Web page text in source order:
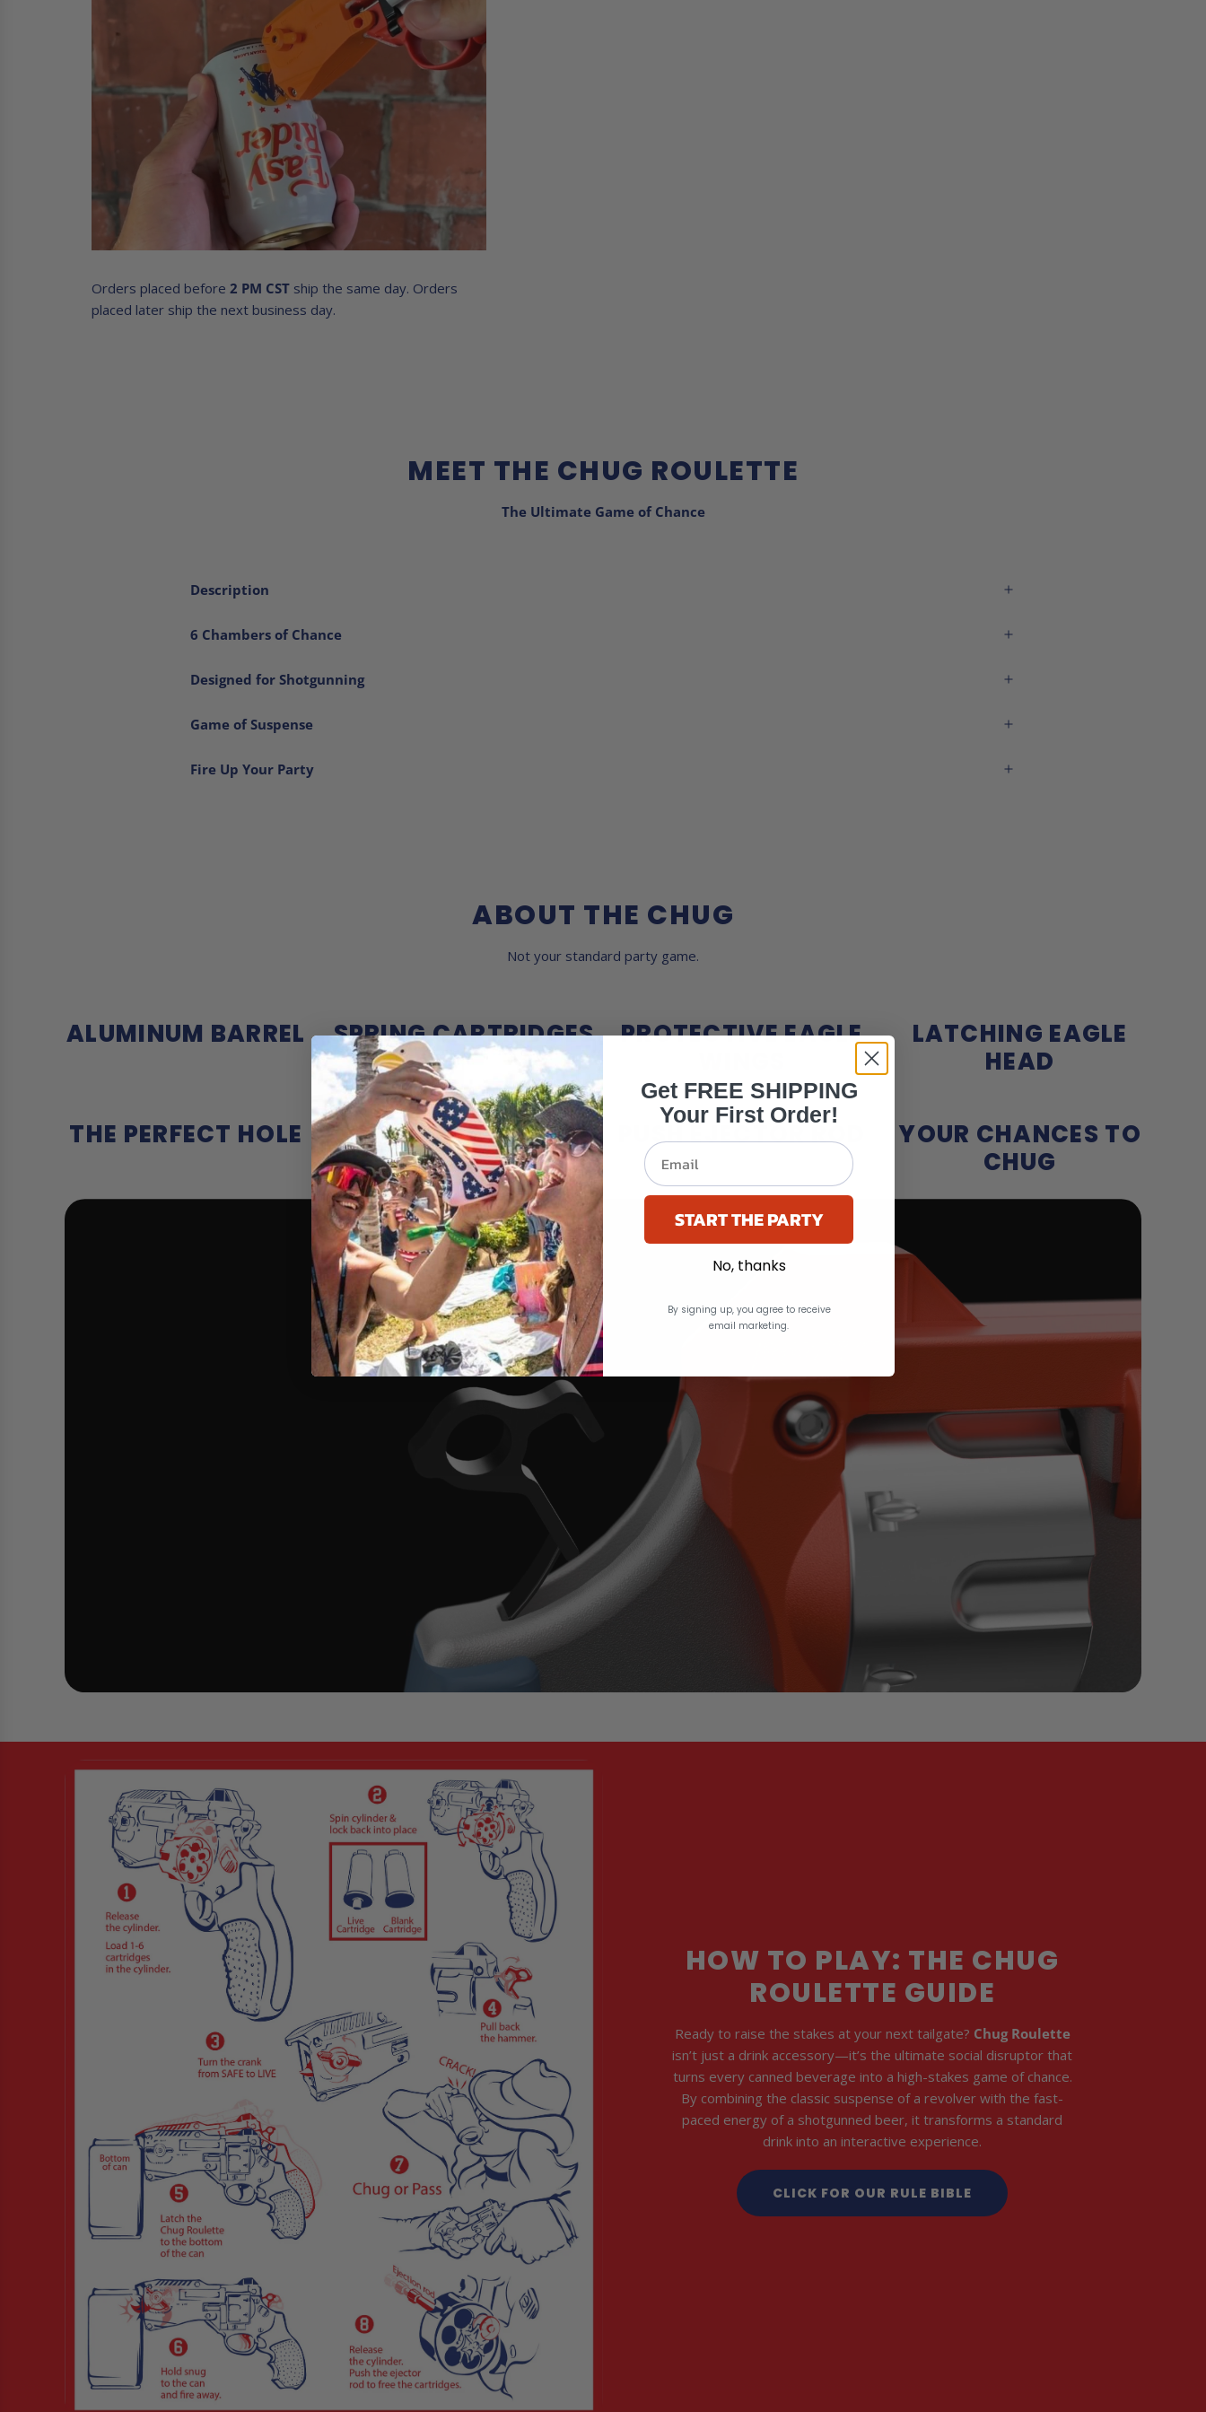
Orders placed before2 PM CST ship the same day. Orders
placed later ship the next business day.
MEET THE CHUG ROULETTE
The Ultimate Game of Chance
Description
6 Chambers of Chance
Designed for Shotgunning
Game of Suspense
Fire Up Your Party
ABOUT THE CHUG
Not your standard party game.
ALUMINUM BARREL SPRING CARTRIDGES
PROTECTIVE EAGLE
LATCHING EAGLE
HEAD
THE PERFECT HOLE DOUBLE ACTION PUSH EJECTOR ROD
YOUR CHANCES TO
CHUG
HOW TO PLAY: THE CHUG
ROULETTE GUIDE
Ready to raise the stakes at your next tailgate? Chug Roulette
isn’t just a drink accessory—it’s the ultimate social disruptor that
turns every canned beverage into a high-stakes game of chance.
By combining the classic suspense of a revolver with the fast-
paced energy of a shotgunned beer, it transforms a standard
drink into an interactive experience.
CLICK FOR OUR RULE BIBLE
Get FREE SHIPPING
Your First Order!
START THE PARTY
No, thanks
By signing up, you agree to receive
email marketing.